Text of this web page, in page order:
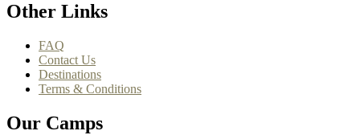
Other Links
FAQ
Contact Us
Destinations
Terms & Conditions
Our Camps